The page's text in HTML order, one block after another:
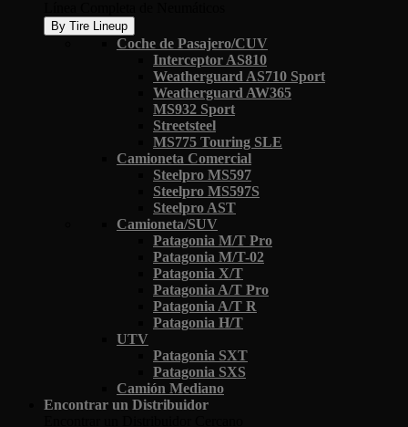
By Tire Lineup
Coche de Pasajero/CUV
Interceptor AS810
Weatherguard AS710 Sport
Weatherguard AW365
MS932 Sport
Streetsteel
MS775 Touring SLE
Camioneta Comercial
Steelpro MS597
Steelpro MS597S
Steelpro AST
Camioneta/SUV
Patagonia M/T Pro
Patagonia M/T-02
Patagonia X/T
Patagonia A/T Pro
Patagonia A/T R
Patagonia H/T
UTV
Patagonia SXT
Patagonia SXS
Camión Mediano
Encontrar un Distribuidor